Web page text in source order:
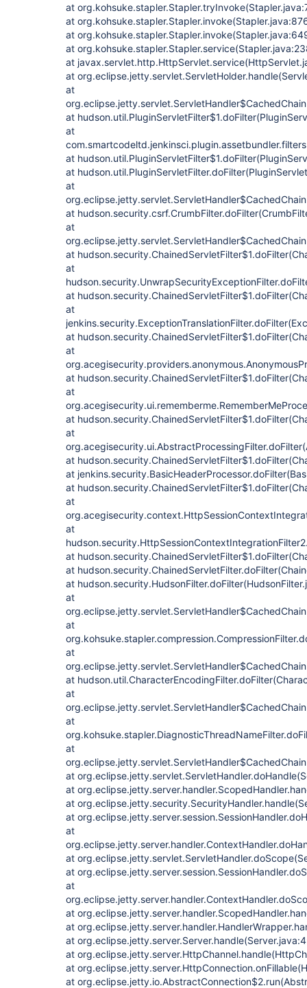
at
at
at
at
at
at
at
at
at
at
at
at
at
at
at
at
at
at
at
at
at
at
at
at
at
at
at
at
at
at
at
at
at
at
at
at
at
at
at
at
at
at
at
at
at
at
at
at
at
at
at
at
at